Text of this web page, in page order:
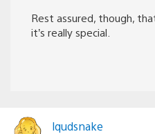
Rest assured, though,
it’s really special.
lqudsnake